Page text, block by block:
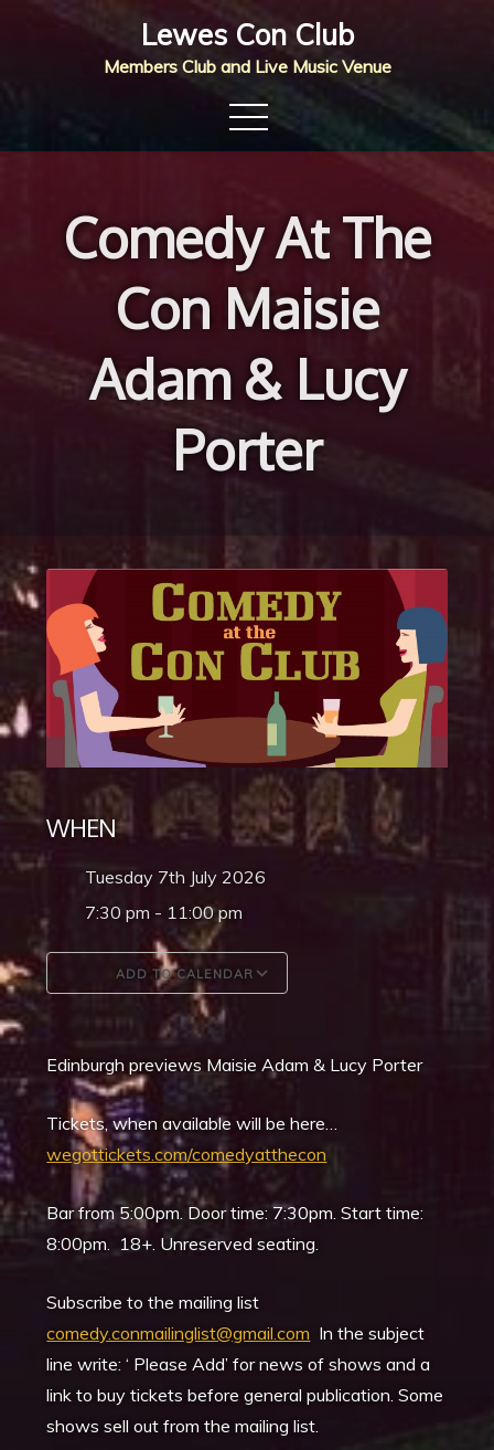
Lewes Con Club
Members Club and Live Music Venue
Comedy At The
Con Maisie
Adam & Lucy
Porter
WHEN
Tuesday 7th July 2026
7:30 pm - 11:00 pm
ADD TO CALENDAR
Download ICS
Edinburgh previews Maisie Adam & Lucy Porter
Tickets, when available will be here…
wegottickets.com/comedyatthecon
Bar from 5:00pm. Door time: 7:30pm. Start time:
8:00pm. 18+. Unreserved seating.
Subscribe to the mailing list
comedy.conmailinglist@gmail.com In the subject
line write: ‘ Please Add’ for news of shows and a
link to buy tickets before general publication. Some
shows sell out from the mailing list.